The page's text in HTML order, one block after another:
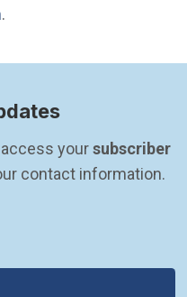
.
your subscriber
contact information.